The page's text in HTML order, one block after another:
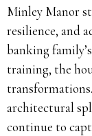
Minley Manor
resilience, and
banking
training, the
architectural
continue to